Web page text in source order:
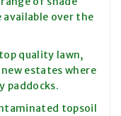
over the
quality lawn,
estates where
paddocks.
topsoil